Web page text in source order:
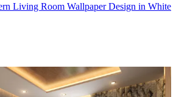
Living Room Wallpaper Design in White